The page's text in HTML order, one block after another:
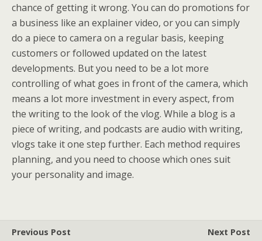
chance of getting it wrong. You can do promotions for
a business like an explainer video, or you can simply
do a piece to camera on a regular basis, keeping
customers or followed updated on the latest
developments. But you need to be a lot more
controlling of what goes in front of the camera, which
means a lot more investment in every aspect, from
the writing to the look of the vlog. While a blog is a
piece of writing, and podcasts are audio with writing,
vlogs take it one step further. Each method requires
planning, and you need to choose which ones suit
your personality and image.
Previous Post
Next Post